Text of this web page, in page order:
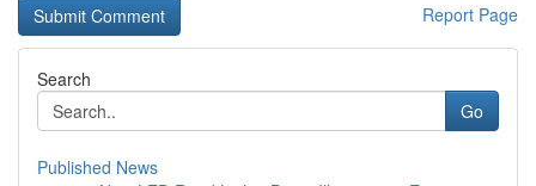
Report Page
Search
Go
Published News